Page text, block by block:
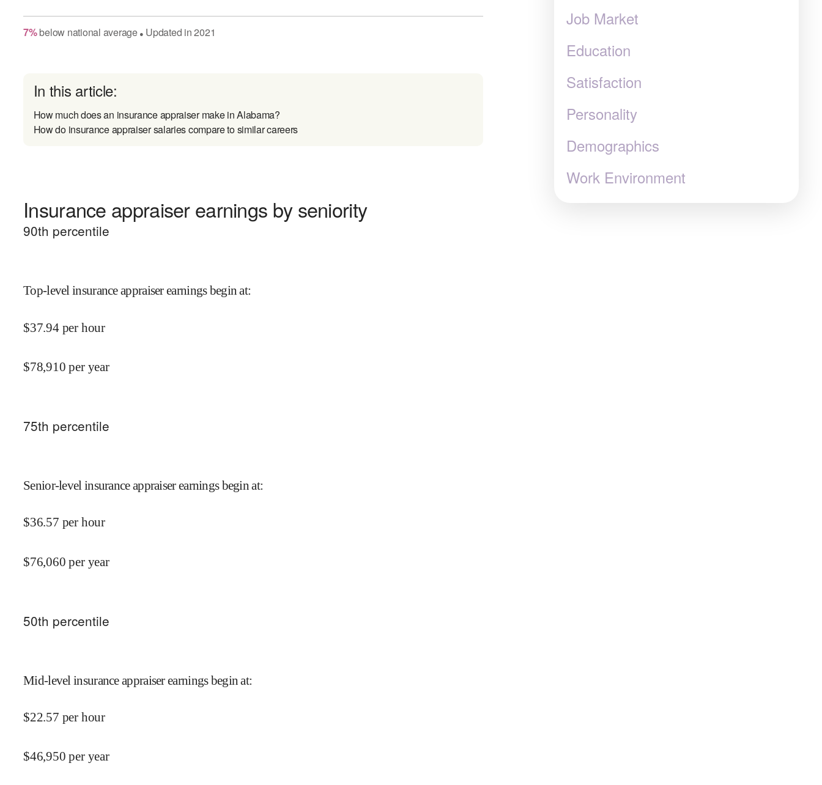
7%below national average● Updated in2021
In this article:
How much does an insurance appraiser make in Alabama?
How do insurance appraiser salaries compare to similar careers
Insurance appraiser earnings by seniority
90th percentile
Top-level insurance appraiser earnings begin at:
$37.94 per hour
$78,910 per year
75th percentile
Senior-level insurance appraiser earnings begin at:
$36.57 per hour
$76,060 per year
50th percentile
Mid-level insurance appraiser earnings begin at:
$22.57 per hour
$46,950 per year
Job Market
Education
Satisfaction
Personality
Demographics
Work Environment